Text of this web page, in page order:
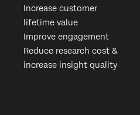
Increase customer
lifetime value
Improve engagement
Reduce research cost &
increase insight quality